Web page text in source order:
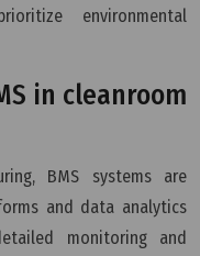
environmental
in cleanroom
BMS systems are
and data analytics
monitoring and